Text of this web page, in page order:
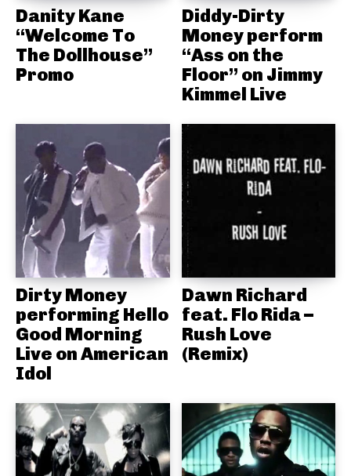
Danity Kane
“Welcome To
The Dollhouse”
Promo
Diddy-Dirty
Money perform
“Ass on the
Floor” on Jimmy
Kimmel Live
Dirty Money
performing Hello
Good Morning
Live on American
Idol
Dawn Richard
feat. Flo Rida –
Rush Love
(Remix)